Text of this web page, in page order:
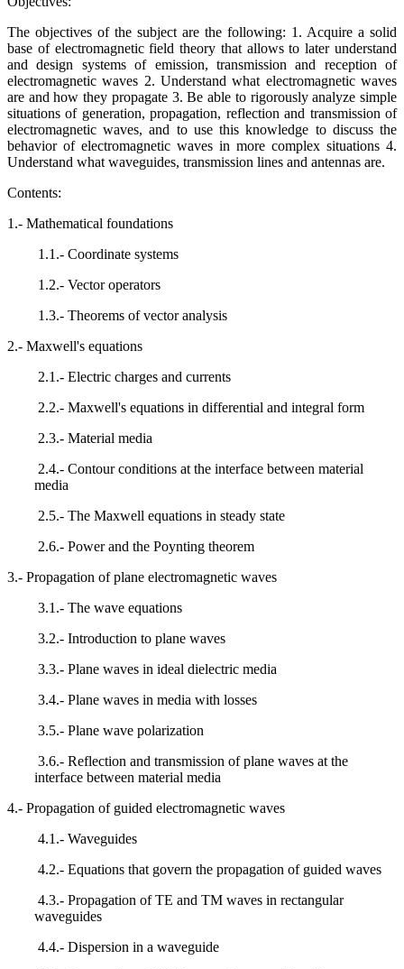
The objectives of the subject are the following: 1. Acquire a solid
base of electromagnetic field theory that allows to later understand
and design systems of emission, transmission and reception of
electromagnetic waves 2. Understand what electromagnetic waves
are and how they propagate 3. Be able to rigorously analyze simple
situations of generation, propagation, reflection and transmission of
electromagnetic waves, and to use this knowledge to discuss the
behavior of electromagnetic waves in more complex situations 4.
Understand what waveguides, transmission lines and antennas are.
Contents:
1.- Mathematical foundations
1.1.- Coordinate systems
1.2.- Vector operators
1.3.- Theorems of vector analysis
2.- Maxwell's equations
2.1.- Electric charges and currents
2.2.- Maxwell's equations in differential and integral form
2.3.- Material media
2.4.- Contour conditions at the interface between material
media
2.5.- The Maxwell equations in steady state
2.6.- Power and the Poynting theorem
3.- Propagation of plane electromagnetic waves
3.1.- The wave equations
3.2.- Introduction to plane waves
3.3.- Plane waves in ideal dielectric media
3.4.- Plane waves in media with losses
3.5.- Plane wave polarization
3.6.- Reflection and transmission of plane waves at the
interface between material media
4.- Propagation of guided electromagnetic waves
4.1.- Waveguides
4.2.- Equations that govern the propagation of guided waves
4.3.- Propagation of TE and TM waves in rectangular
waveguides
4.4.- Dispersion in a waveguide